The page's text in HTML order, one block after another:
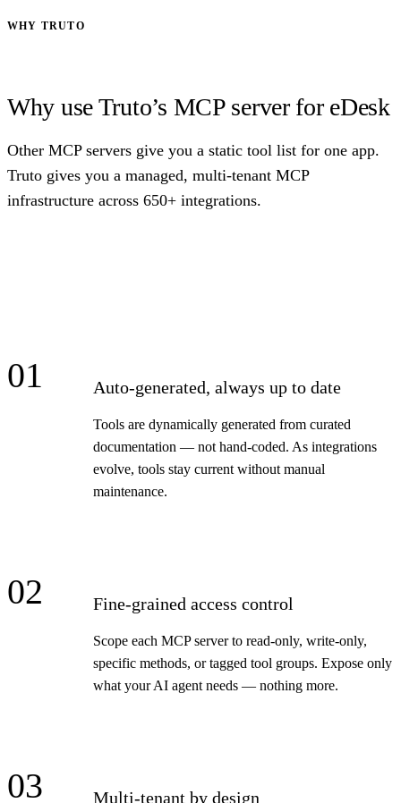
WHY TRUTO
Why use Truto’s MCP server for eDesk
Other MCP servers give you a static tool list for one app.
Truto gives you a managed, multi-tenant MCP
infrastructure across 650+ integrations.
01 Auto-generated, always up to date
Tools are dynamically generated from curated
documentation — not hand-coded. As integrations
evolve, tools stay current without manual
maintenance.
02 Fine-grained access control
Scope each MCP server to read-only, write-only,
specific methods, or tagged tool groups. Expose only
what your AI agent needs — nothing more.
03 Multi-tenant by design